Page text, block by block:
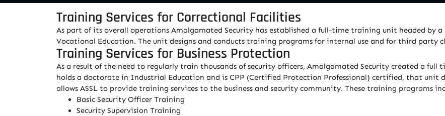
Training Services for Correctional Facilities
As part of its overall operations Amalgamated Security has established a full-time training unit headed by a
Vocational Education. The unit designs and conducts training programs for internal use and for third party
Training Services for Business Protection
As a result of the need to regularly train thousands of security officers, Amalgamated Security created a
holds a doctorate in Industrial Education and is CPP (Certified Protection Professional) certified, that unit
allows ASSL to provide training services to the business and security community. These training programs
Basic Security Officer Training
Security Supervision Training